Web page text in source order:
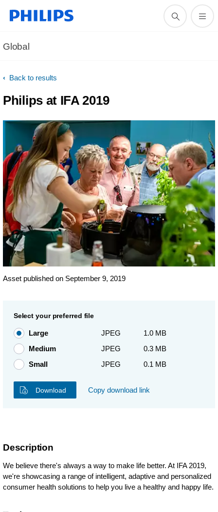
Global
Back to results
Philips at IFA 2019
Asset published on September 9, 2019
Select your preferred file
Large JPEG
1.0 MB
Medium
JPEG
0.3 MB
Small
JPEG 0.1 MB
Download Copy download link
Description
We believe there's always a way to make life better. At IFA 2019,
we're showcasing a range of intelligent, adaptive and personalized
consumer health solutions to help you live a healthy and happy life.